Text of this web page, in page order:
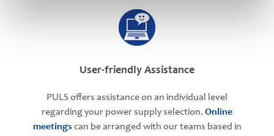
User-friendly Assistance
PULS offers assistance on an individual level
regarding your power supply selection. Online
meetings can be arranged with our teams based in